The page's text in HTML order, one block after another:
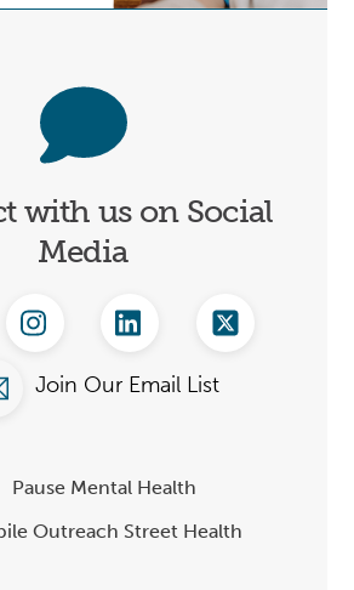
Connect
with us on Social
Media
Instagram Linkedin
Twitter
Join Our Email List
Pause Mental Health
Outreach Street Health